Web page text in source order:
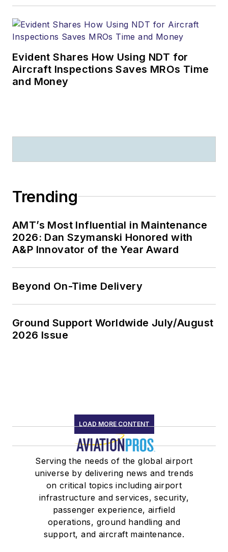
Evident Shares How Using NDT for
Aircraft Inspections Saves MROs Time
and Money
Trending
AMT’s Most Influential in Maintenance
2026: Dan Szymanski Honored with
A&P Innovator of the Year Award
Beyond On-Time Delivery
Ground Support Worldwide July/August
2026 Issue
LOAD MORE CONTENT
Serving the needs of the global airport
universe by delivering news and trends
on critical topics including airport
infrastructure and services, security,
passenger experience, airfield
operations, ground handling and
support, and aircraft maintenance.